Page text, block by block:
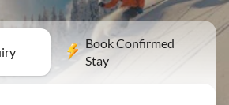
Book Confirmed
Stay